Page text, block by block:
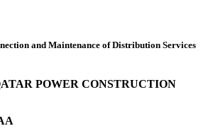
and Maintenance of Distribution Services
POWER CONSTRUCTION